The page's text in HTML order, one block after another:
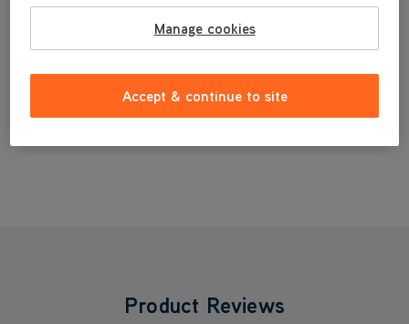
£19.99
Product Reviews
Manage cookies
Accept & continue to site